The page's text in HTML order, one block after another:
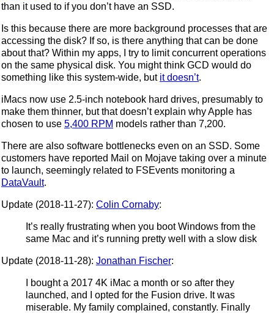
than it used to if you don’t have an SSD.
Is this because there are more background processes that are
accessing the disk? If so, is there anything that can be done
about that? Within my apps, I try to limit concurrent operations
on the same physical disk. You might think GCD would do
something like this system-wide, but it doesn’t.
iMacs now use 2.5-inch notebook hard drives, presumably to
make them thinner, but that doesn’t explain why Apple has
chosen to use 5,400 RPM models rather than 7,200.
There are also software bottlenecks even on an SSD. Some
customers have reported Mail on Mojave taking over a minute
to launch, seemingly related to FSEvents monitoring a
DataVault.
Update (2018-11-27): Colin Cornaby:
It’s really frustrating when you boot Windows from the
same Mac and it’s running pretty well with a slow disk
Update (2018-11-28): Jonathan Fischer:
I bought a 2017 4K iMac a month or so after they
launched, and I opted for the Fusion drive. It was
miserable. My family complained, constantly. Finally